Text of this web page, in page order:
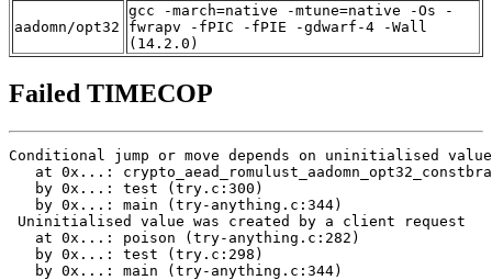
aadomn/opt32
gcc -march=native -mtune=native -Os -
fwrapv -fPIC -fPIE -gdwarf-4 -Wall
(14.2.0)
Failed TIMECOP
Conditional jump or move depends on uninitialised
at 0x...:
   by 0x...: test (try.c:300)
   by 0x...: main (try-anything.c:344)
Uninitialised value was created by a client request
   at 0x...: poison (try-anything.c:282)
   by 0x...: test (try.c:298)
   by 0x...: main (try-anything.c:344)